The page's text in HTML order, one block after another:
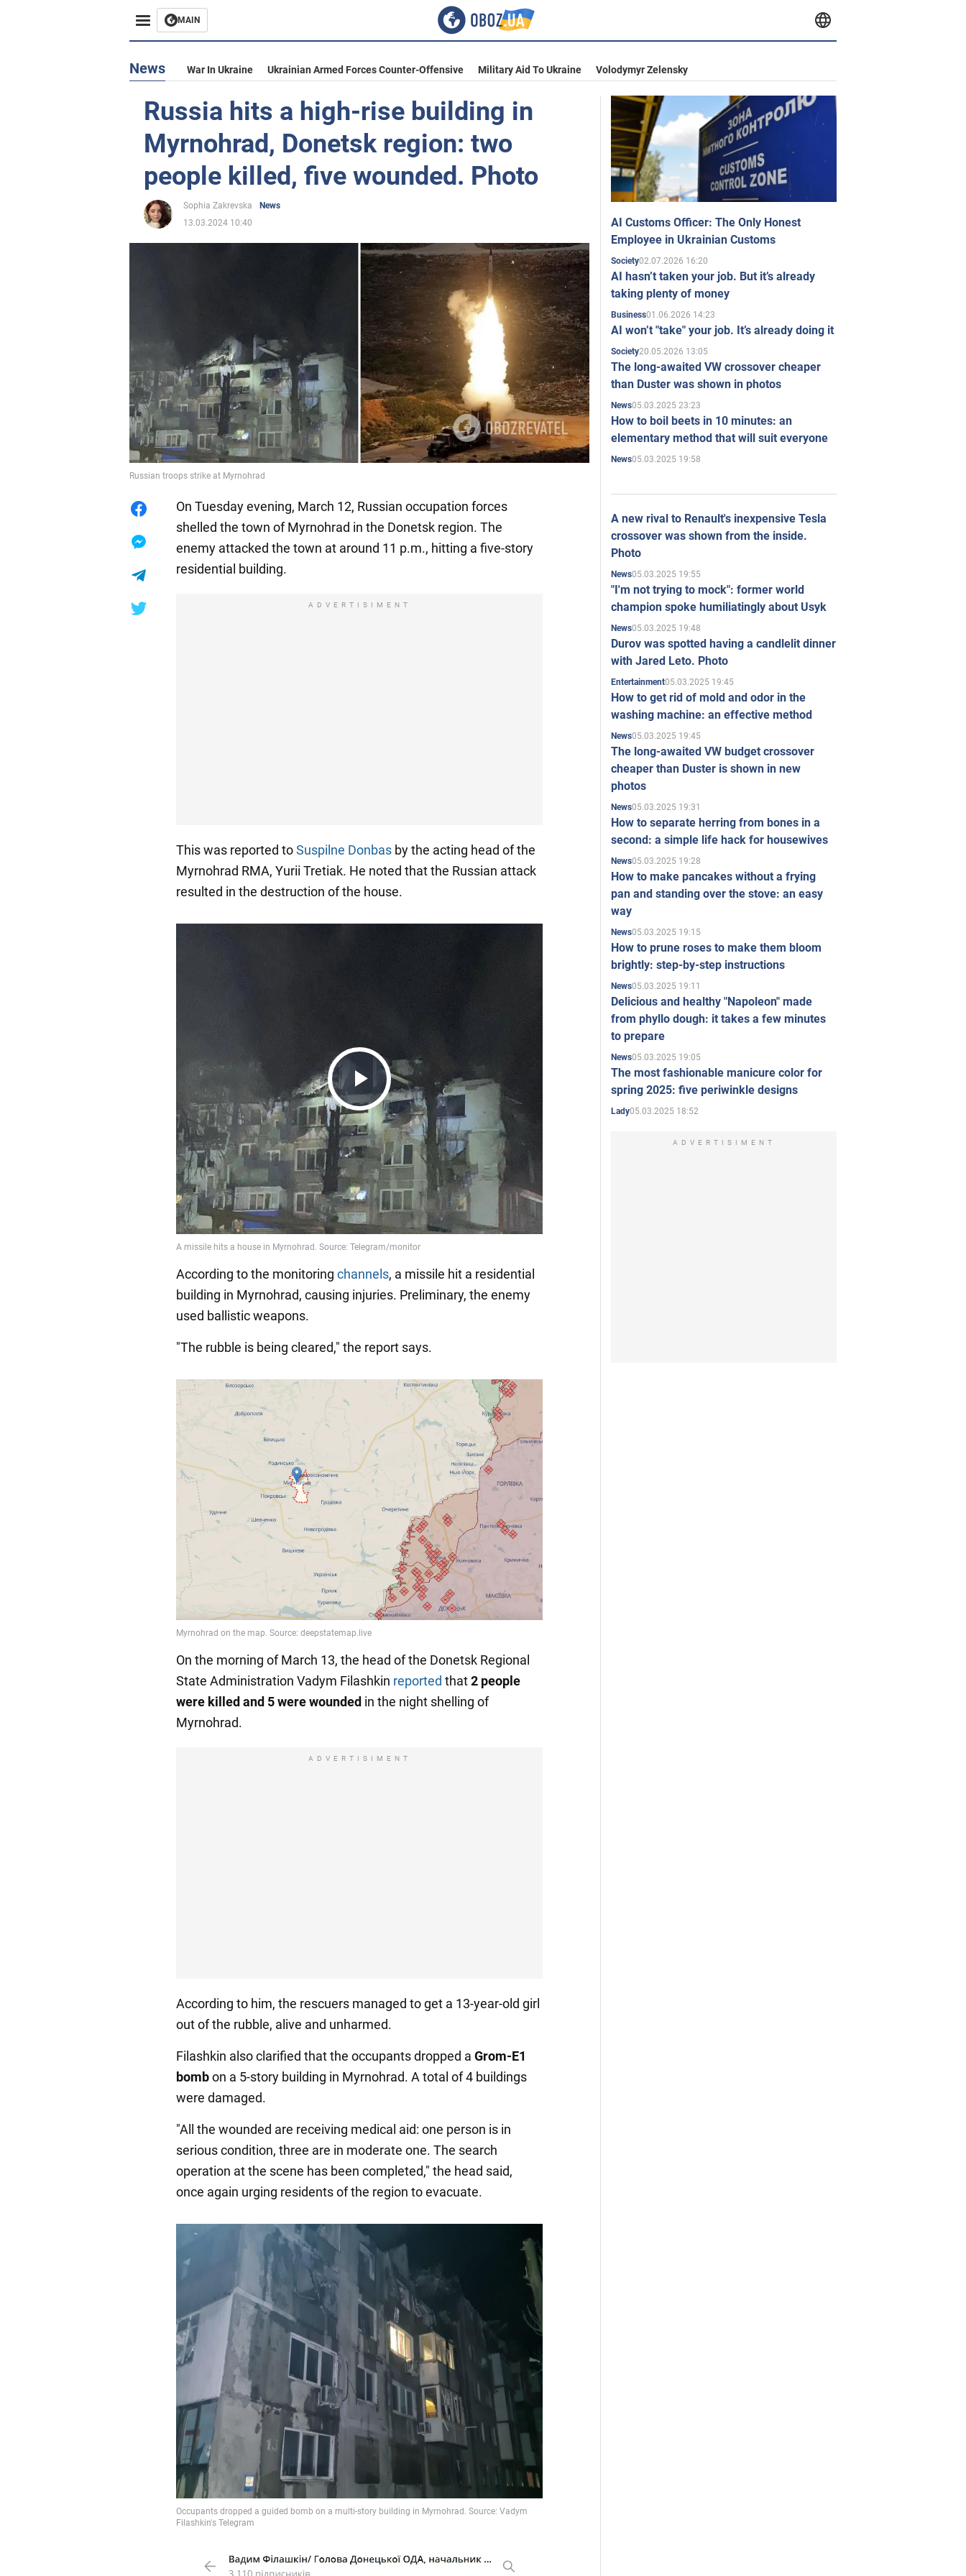
MAIN
News War In Ukraine Ukrainian Armed Forces Counter-Offensive Military Aid To Ukraine Volodymyr Zelensky
Russia hits a high-rise building in
Myrnohrad, Donetsk region: two
people killed, five wounded. Photo
Sophia Zakrevska
News
13.03.2024 10:40
Russian troops strike at Myrnohrad
On Tuesday evening, March 12, Russian occupation forces
shelled the town of Myrnohrad in the Donetsk region. The
enemy attacked the town at around 11 p.m., hitting a five-story
residential building.
ADVERTISIMENT
This was reported toSuspilne Donbas by the acting head of the
Myrnohrad RMA, Yurii Tretiak. He noted that the Russian attack
resulted in the destruction of the house.
Play
Video
According to the monitoring channels, a missile hit a residential
building in Myrnohrad, causing injuries. Preliminary, the enemy
used ballistic weapons.
"The rubble is being cleared," the report says.
On the morning of March 13, the head of the Donetsk Regional
State Administration Vadym Filashkin reported that2 people
were killed and 5 were wounded in the night shelling of
Myrnohrad.
ADVERTISIMENT
According to him, the rescuers managed to get a 13-year-old girl
out of the rubble, alive and unharmed.
Filashkin also clarified that the occupants dropped a Grom-E1
bombon a 5-story building in Myrnohrad. A total of 4 buildings
were damaged.
"All the wounded are receiving medical aid: one person is in
serious condition, three are in moderate one. The search
operation at the scene has been completed," the head said,
once again urging residents of the region to evacuate.
AI Customs Officer: The Only Honest
Employee in Ukrainian Customs
Society02.07.2026 16:20
AI hasn’t taken your job. But it’s already
taking plenty of money
Business01.06.2026 14:23
AI won’t "take" your job. It’s already doing it
Society20.05.2026 13:05
The long-awaited VW crossover cheaper
than Duster was shown in photos
News05.03.2025 23:23
How to boil beets in 10 minutes: an
elementary method that will suit everyone
News05.03.2025 19:58
A new rival to Renault's inexpensive Tesla
crossover was shown from the inside.
Photo
News05.03.2025 19:55
"I'm not trying to mock": former world
champion spoke humiliatingly about Usyk
News05.03.2025 19:48
Durov was spotted having a candlelit dinner
with Jared Leto. Photo
Entertainment05.03.2025 19:45
How to get rid of mold and odor in the
washing machine: an effective method
News05.03.2025 19:45
The long-awaited VW budget crossover
cheaper than Duster is shown in new
photos
News05.03.2025 19:31
How to separate herring from bones in a
second: a simple life hack for housewives
News05.03.2025 19:28
How to make pancakes without a frying
pan and standing over the stove: an easy
way
News05.03.2025 19:15
How to prune roses to make them bloom
brightly: step-by-step instructions
News05.03.2025 19:11
Delicious and healthy "Napoleon" made
from phyllo dough: it takes a few minutes
to prepare
News05.03.2025 19:05
The most fashionable manicure color for
spring 2025: five periwinkle designs
Lady05.03.2025 18:52
ADVERTISIMENT